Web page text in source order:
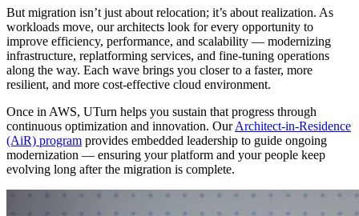
But migration isn’t just about relocation; it’s about realization. As
workloads move, our architects look for every opportunity to
improve efficiency, performance, and scalability — modernizing
infrastructure, replatforming services, and fine-tuning operations
along the way. Each wave brings you closer to a faster, more
resilient, and more cost-effective cloud environment.
Once in AWS, UTurn helps you sustain that progress through
continuous optimization and innovation. OurArchitect-in-Residence
(AiR) program provides embedded leadership to guide ongoing
modernization — ensuring your platform and your people keep
evolving long after the migration is complete.